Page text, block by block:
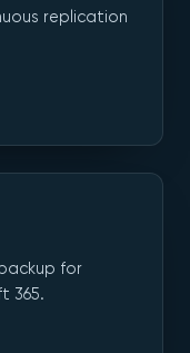
replication
for
365.